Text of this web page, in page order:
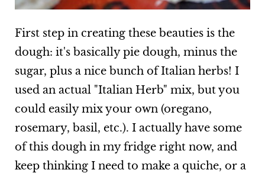
First step in creating these beauties is the
dough: it's basically pie dough, minus the
sugar, plus a nice bunch of Italian herbs! I
used an actual "Italian Herb" mix, but you
could easily mix your own (oregano,
rosemary, basil, etc.). I actually have some
of this dough in my fridge right now, and
keep thinking I need to make a quiche, or a